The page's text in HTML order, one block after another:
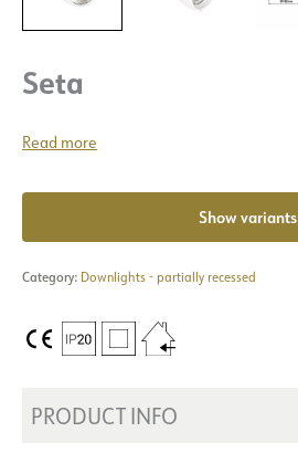
Seta
Read more
Show variants
Category: Downlights - partially recessed
PRODUCT INFO